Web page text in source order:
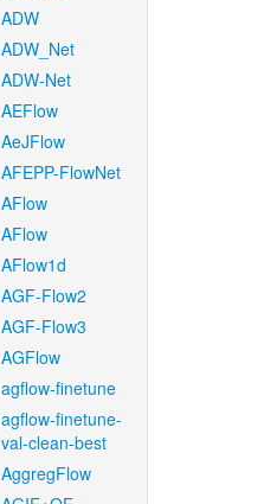
ADW
ADW_Net
ADW-Net
AEFlow
AeJFlow
AFEPP-FlowNet
AFlow
AFlow
AFlow1d
AGF-Flow2
AGF-Flow3
AGFlow
agflow-finetune
agflow-finetune-
val-clean-best
AggregFlow